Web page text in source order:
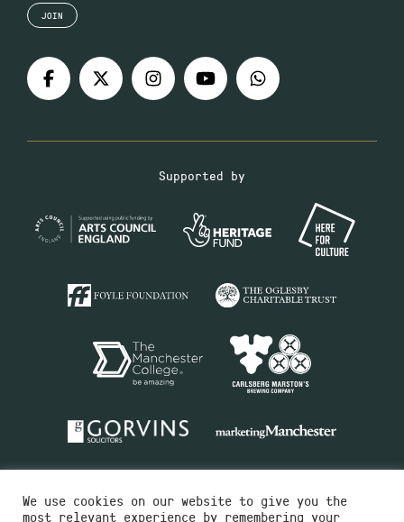
JOIN
Supported by
We use cookies on our website to give you the
most relevant experience by remembering your